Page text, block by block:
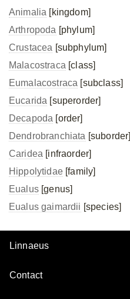
Animalia [kingdom]
Arthropoda [phylum]
Crustacea [subphylum]
Malacostraca [class]
Eumalacostraca [subclass]
Eucarida [superorder]
Decapoda [order]
Dendrobranchiata [suborder]
Caridea [infraorder]
Hippolytidae[family]
Eualus[genus]
Eualus gaimardii [species]
Linnaeus
Contact